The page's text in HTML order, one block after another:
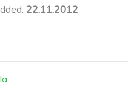
22.11.2012